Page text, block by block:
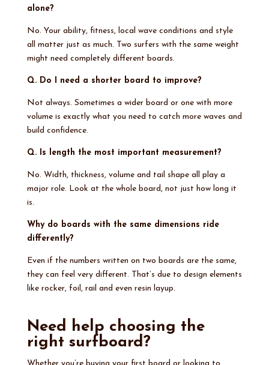
alone?
No. Your ability, fitness, local wave conditions and style
all matter just as much. Two surfers with the same weight
might need completely different boards.
Q. Do I need a shorter board to improve?
Not always. Sometimes a wider board or one with more
volume is exactly what you need to catch more waves and
build confidence.
Q. Is length the most important measurement?
No. Width, thickness, volume and tail shape all play a
major role. Look at the whole board, not just how long it
is.
Why do boards with the same dimensions ride
differently?
Even if the numbers written on two boards are the same,
they can feel very different. That’s due to design elements
like rocker, foil, rail and even resin layup.
Need help choosing the
right surfboard?